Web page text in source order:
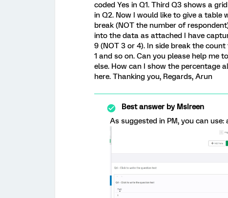
coded Yes in Q1. Third Q3 shows a
in Q2. Now I would like to give a table
break (NOT the number of
into the data as attached I have
9 (NOT 3 or 4). In side break the count
1 and so on. Can you please help me
else. How can I show the percentage
here. Thanking you, Regards, Arun
Best answer byMsIreen
As suggested in PM, you can